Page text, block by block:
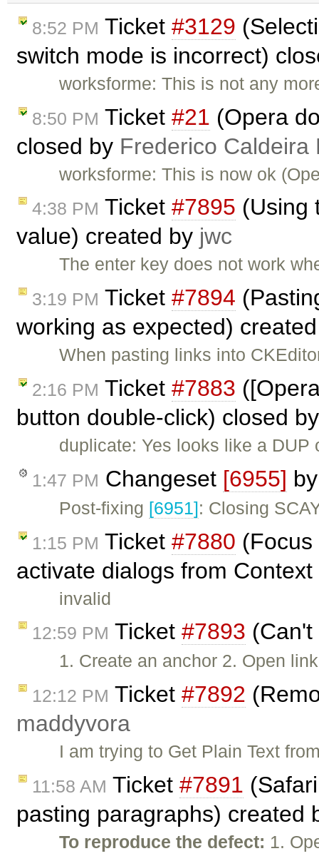
8:52 PM Ticket #3129
switch mode is incorrect)
worksforme: This is not any
8:50 PM Ticket #21 (Opera
closed by Frederico Caldeira
worksforme: This is now ok
4:38 PM Ticket #7895 (Using
value) created by jwc
The enter key does not work
3:19 PM Ticket #7894
working as expected)
When pasting links into
2:16 PM Ticket #7883
button double-click) closed
duplicate: Yes looks like a DUP
1:47 PM Changeset [6955]
Post-fixing [6951]: Closing
1:15 PM Ticket #7880
activate dialogs from
invalid
12:59 PM Ticket #7893
1. Create an anchor 2. Open
12:12 PM Ticket #7892
maddyvora
I am trying to Get Plain Text
11:58 AM Ticket #7891
pasting paragraphs) created
To reproduce the defect: 1.